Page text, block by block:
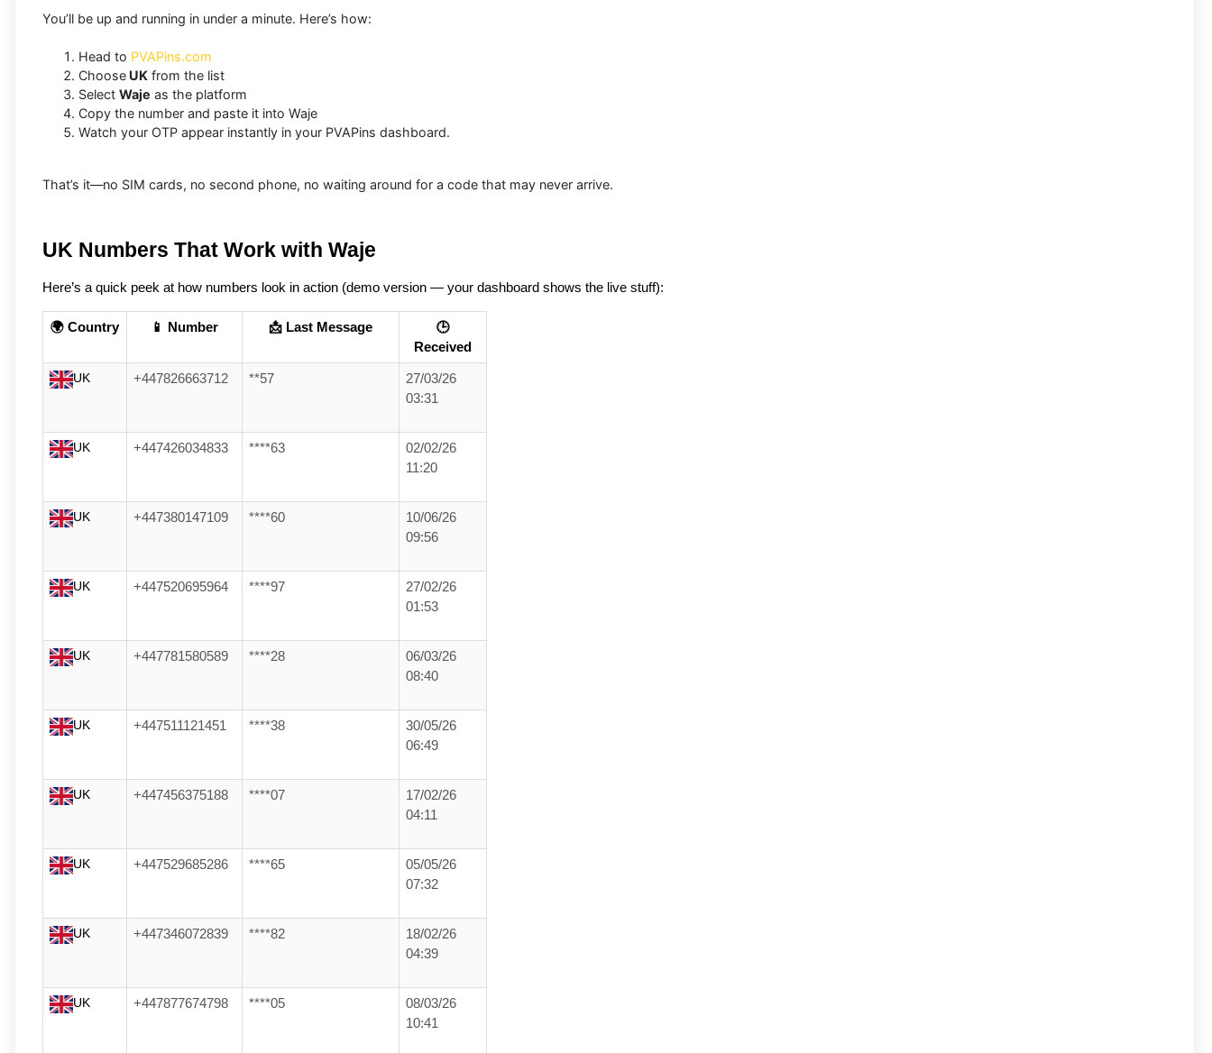
You’ll be up and running in under a minute. Here’s how:
Head to PVAPins.com
Choose UK from the list
Select Waje as the platform
Copy the number and paste it into Waje
Watch your OTP appear instantly in your PVAPins dashboard.
That’s it—no SIM cards, no second phone, no waiting around for a code that may never arrive.
UK Numbers That Work with Waje
Here’s a quick peek at how numbers look in action (demo version — your dashboard shows the live stuff):
🌍 Country 📱 Number 📩 Last Message
🕒
Received
UK +447826663712 **57
27/03/26
03:31
UK +447426034833 ****63
02/02/26
11:20
UK +447380147109 ****60
10/06/26
09:56
UK +447520695964 ****97
27/02/26
01:53
UK +447781580589 ****28
06/03/26
08:40
UK +447511121451 ****38
30/05/26
06:49
UK +447456375188 ****07
17/02/26
04:11
UK +447529685286 ****65
05/05/26
07:32
UK +447346072839 ****82
18/02/26
04:39
UK +447877674798 ****05
08/03/26
10:41